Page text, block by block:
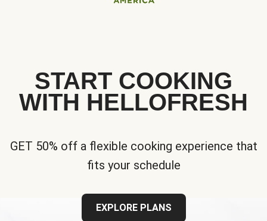
START COOKING
WITH HELLOFRESH
GET 50% off a flexible cooking experience that
fits your schedule
EXPLORE PLANS